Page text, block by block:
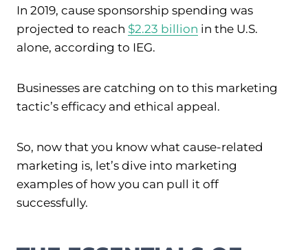
In 2019, cause sponsorship spending was
projected to reach $2.23 billion in the U.S.
alone, according to IEG.
Businesses are catching on to this marketing
tactic’s efficacy and ethical appeal.
So, now that you know what cause-related
marketing is, let’s dive into marketing
examples of how you can pull it off
successfully.